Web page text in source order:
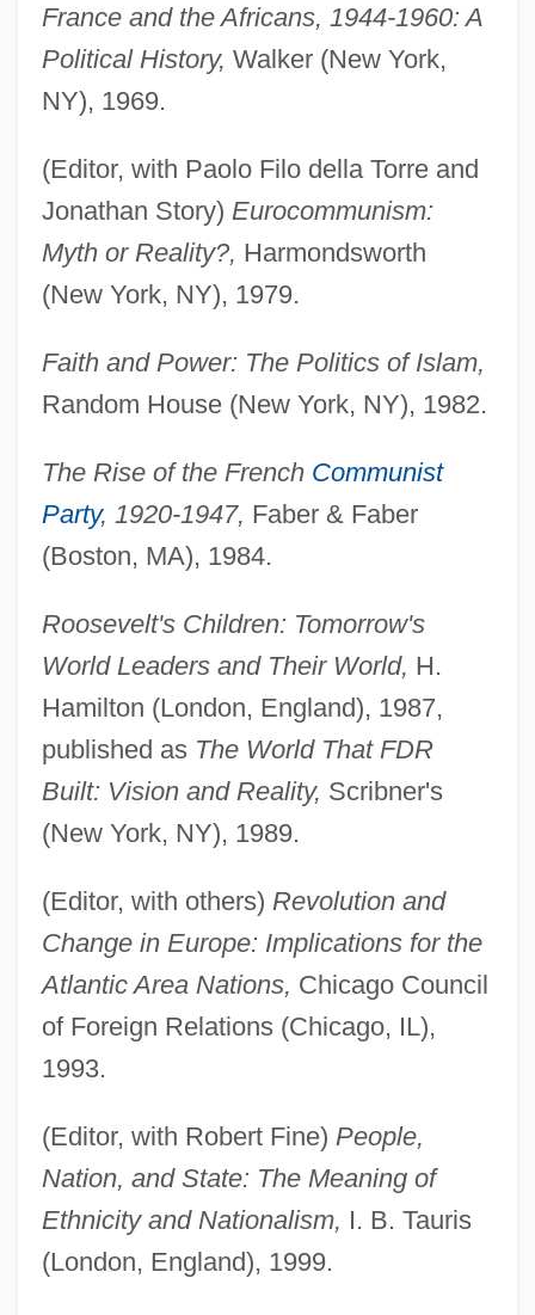
France and the Africans, 1944-1960: A
Political History, Walker (New York,
NY), 1969.
(Editor, with Paolo Filo della Torre and
Jonathan Story) Eurocommunism:
Myth or Reality?, Harmondsworth
(New York, NY), 1979.
Faith and Power: The Politics of Islam,
Random House (New York, NY), 1982.
The Rise of the French Communist
Party, 1920-1947, Faber & Faber
(Boston, MA), 1984.
Roosevelt's Children: Tomorrow's
World Leaders and Their World, H.
Hamilton (London, England), 1987,
published as The World That FDR
Built: Vision and Reality, Scribner's
(New York, NY), 1989.
(Editor, with others) Revolution and
Change in Europe: Implications for the
Atlantic Area Nations, Chicago Council
of Foreign Relations (Chicago, IL),
1993.
(Editor, with Robert Fine) People,
Nation, and State: The Meaning of
Ethnicity and Nationalism, I. B. Tauris
(London, England), 1999.